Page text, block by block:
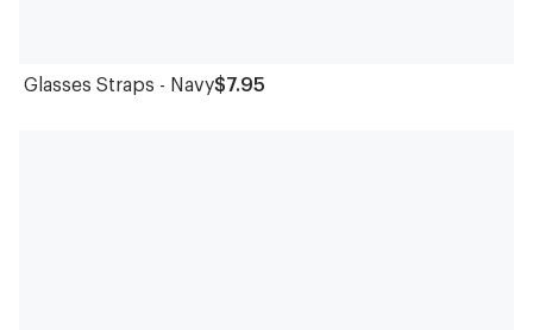
Glasses Straps - Navy$7.95